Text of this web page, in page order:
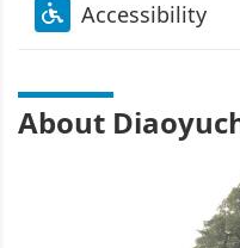
Accessibility
About